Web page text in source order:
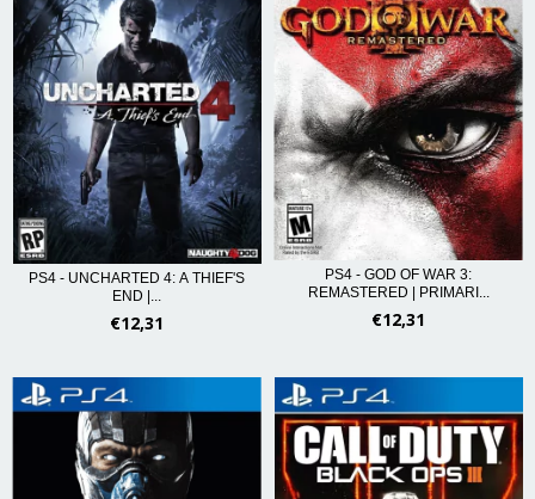
PS4 - UNCHARTED 4: A THIEF'S
END |...
€12,31
PS4 - GOD OF WAR 3:
REMASTERED | PRIMARI...
€12,31